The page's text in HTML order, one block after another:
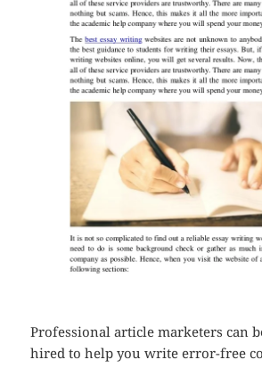
Professional article marketers can
hired to help you write error-free